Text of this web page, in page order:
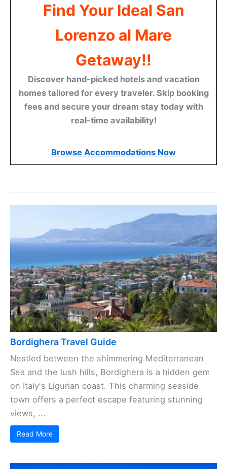
Find Your Ideal San
Lorenzo al Mare
Getaway!!
Discover hand-picked hotels and vacation
homes tailored for every traveler. Skip booking
fees and secure your dream stay today with
real-time availability!
Browse Accommodations Now
Bordighera Travel Guide
Nestled between the shimmering Mediterranean
Sea and the lush hills, Bordighera is a hidden gem
on Italy's Ligurian coast. This charming seaside
town offers a perfect escape featuring stunning
views, ...
Read More